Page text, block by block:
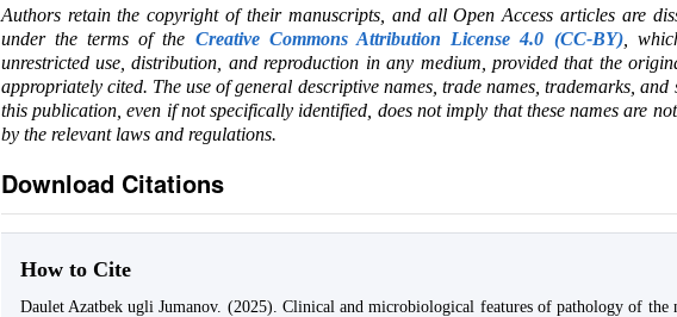
Authors retain the copyright of their manuscripts, and all Open Access articles are
under the terms of the Creative Commons Attribution License 4.0 (CC-BY),
unrestricted use, distribution, and reproduction in any medium, provided that the
appropriately cited. The use of general descriptive names, trade names, trademarks, and
this publication, even if not specifically identified, does not imply that these names are
by the relevant laws and regulations.
Download Citations
How to Cite
Daulet Azatbek ugli Jumanov. (2025). Clinical and microbiological features of pathology of the